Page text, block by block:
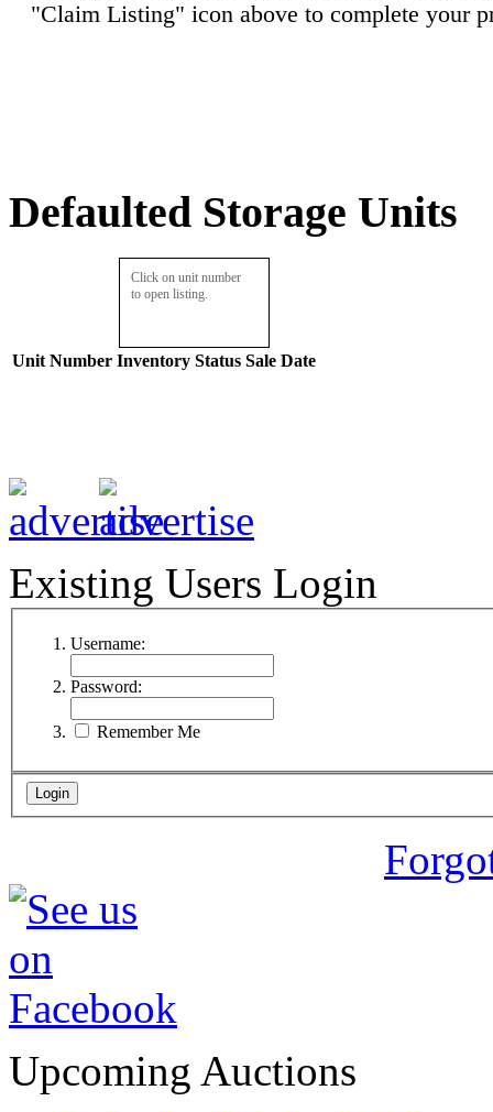
"Claim Listing" icon above to complete your
Defaulted Storage Units
Click on unit number
to open listing.
Unit Number Inventory Status Sale Date
Existing Users Login
Username:
Password:
Remember Me
Upcoming Auctions